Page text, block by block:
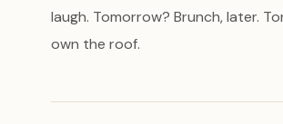
laugh. Tomorrow? Brunch, later.
own the roof.